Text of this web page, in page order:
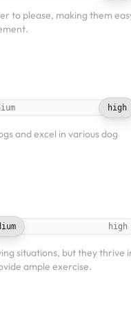
to please, making them
high
and excel in various dog
high
situations, but they thrive
ample exercise.